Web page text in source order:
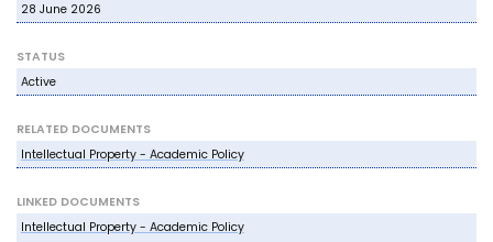
28 June 2026
STATUS
Active
RELATED DOCUMENTS
Intellectual Property - Academic Policy
LINKED DOCUMENTS
Intellectual Property - Academic Policy